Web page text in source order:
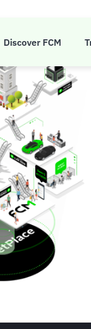
Discover FCM